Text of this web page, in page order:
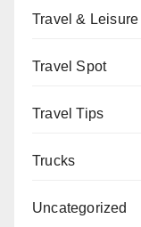
Travel & Leisure
Travel Spot
Travel Tips
Trucks
Uncategorized